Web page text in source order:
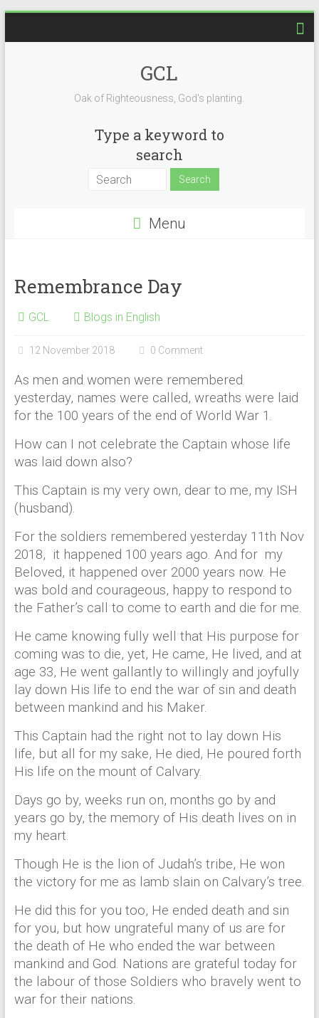
GCL
Oak of Righteousness, God's planting.
Type a keyword to
search
Menu
Remembrance Day
GCL Blogs in English
12 November 2018 0 Comment
As men and women were remembered
yesterday, names were called, wreaths were laid
for the 100 years of the end of World War 1.
How can I not celebrate the Captain whose life
was laid down also?
This Captain is my very own, dear to me, my ISH
(husband).
For the soldiers remembered yesterday 11th Nov
2018, it happened 100 years ago. And for my
Beloved, it happened over 2000 years now. He
was bold and courageous, happy to respond to
the Father’s call to come to earth and die for me.
He came knowing fully well that His purpose for
coming was to die, yet, He came, He lived, and at
age 33, He went gallantly to willingly and joyfully
lay down His life to end the war of sin and death
between mankind and his Maker.
This Captain had the right not to lay down His
life, but all for my sake, He died, He poured forth
His life on the mount of Calvary.
Days go by, weeks run on, months go by and
years go by, the memory of His death lives on in
my heart.
Though He is the lion of Judah’s tribe, He won
the victory for me as lamb slain on Calvary’s tree.
He did this for you too, He ended death and sin
for you, but how ungrateful many of us are for
the death of He who ended the war between
mankind and God. Nations are grateful today for
the labour of those Soldiers who bravely went to
war for their nations.